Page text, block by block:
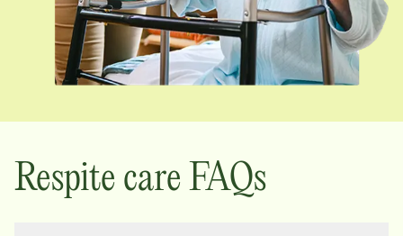
Respite care FAQs